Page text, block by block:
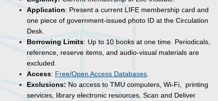
Application: Present a current LIFE membership card and
one piece of government-issued photo ID at the Circulation
Desk.
Borrowing Limits: Up to 10 books at one time. Periodicals,
reference, reserve items, and audio-visual materials are
excluded.
Access: Free/Open Access Databases.
Exclusions: No access to TMU computers, Wi-Fi, printing
services, library electronic resources, Scan and Deliver